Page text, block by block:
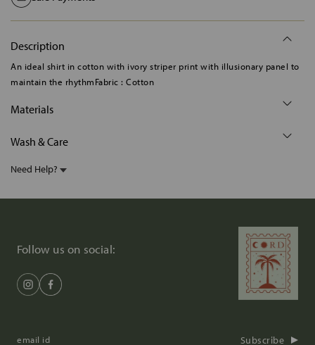
Description
An ideal shirt in cotton with ivory striper print with illusionary panel to
maintain the rhythmFabric : Cotton
Materials
Wash & Care
Need Help?
Follow us on social:
Subscribe